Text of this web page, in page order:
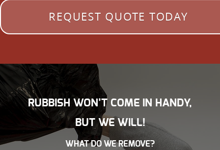
REQUEST QUOTE TODAY
RUBBISH WON’T COME IN HANDY,
BUT WE WILL!
WHAT DO WE REMOVE?